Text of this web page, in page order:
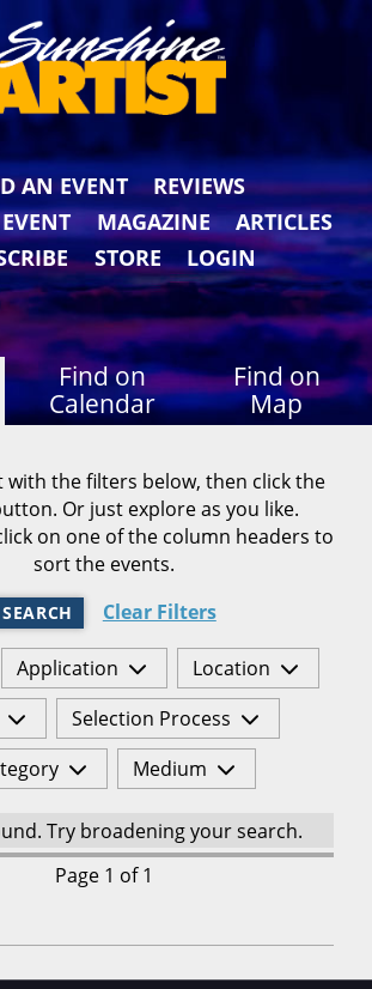
AN EVENT
REVIEWS
MAGAZINE
ARTICLES
STORE LOGIN
Find on
Calendar
Find on
Map
with the filters below, then click the
Or just explore as you like.
on one of the column headers to
sort the events.
SEARCH Clear Filters
Application
Location
Selection Process
Medium
Try broadening your search.
Page 1 of 1